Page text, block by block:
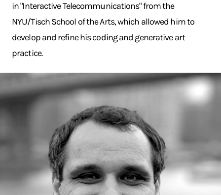
in "Interactive Telecommunications" from the
NYU/Tisch School of the Arts, which allowed him to
develop and refine his coding and generative art
practice.